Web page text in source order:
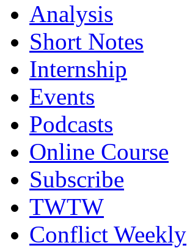
Analysis
Short Notes
Internship
Events
Podcasts
Online Course
Subscribe
TWTW
Conflict Weekly